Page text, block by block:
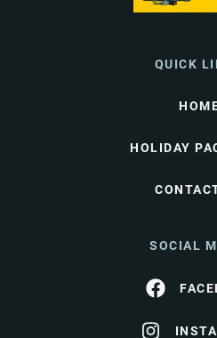
QUICK
HOLIDAY
SOCIAL